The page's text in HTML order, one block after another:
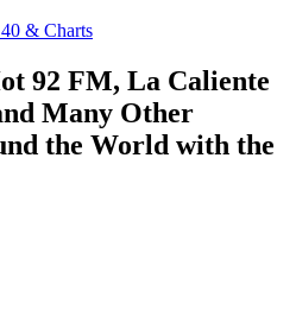
& Charts
92 FM, La Caliente
Many Other
the World with the